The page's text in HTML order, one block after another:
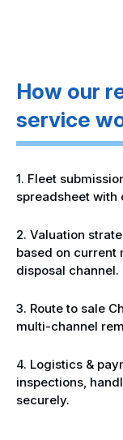
How our
service
1. Fleet
spreadsheet with
2. Valuation
based on current
disposal channel.
3. Route to sale
multi-channel
4. Logistics &
inspections,
securely.